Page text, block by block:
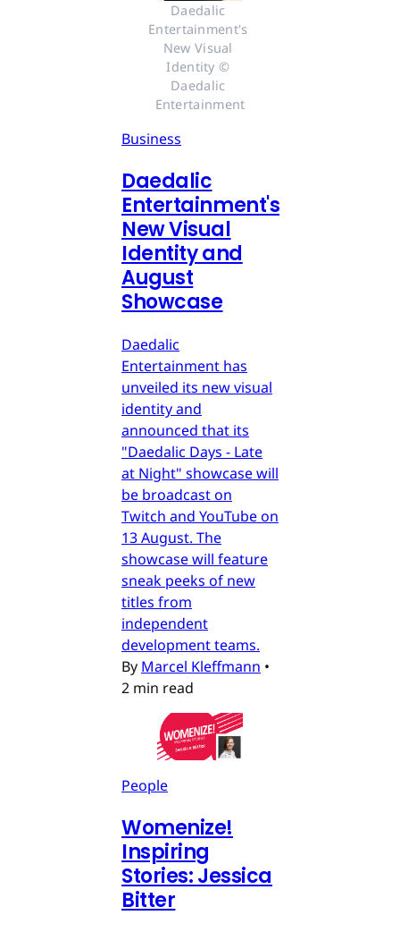
Daedalic
Entertainment's
New Visual
Identity ©
Daedalic
Entertainment
Business
Daedalic
Entertainment's
New Visual
Identity and
August
Showcase
Daedalic
Entertainment has
unveiled its new visual
identity and
announced that its
"Daedalic Days - Late
at Night" showcase will
be broadcast on
Twitch and YouTube on
13 August. The
showcase will feature
sneak peeks of new
titles from
independent
development teams.
By Marcel Kleffmann •
2 min read
People
Womenize!
Inspiring
Stories: Jessica
Bitter